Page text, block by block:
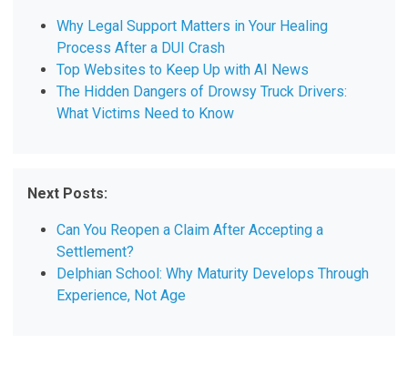
Why Legal Support Matters in Your Healing
Process After a DUI Crash
Top Websites to Keep Up with AI News
The Hidden Dangers of Drowsy Truck Drivers:
What Victims Need to Know
Next Posts:
Can You Reopen a Claim After Accepting a
Settlement?
Delphian School: Why Maturity Develops Through
Experience, Not Age